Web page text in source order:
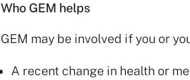
Who GEM helps
GEM may be involved if you or
A recent change in health or